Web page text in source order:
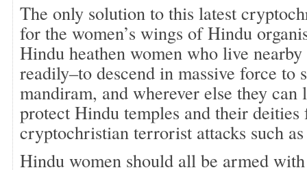
The only solution to this latest
for the women’s wings of Hindu
Hindu heathen women who live
readily–to descend in massive force to
mandiram, and wherever else they can
protect Hindu temples and their deities
cryptochristian terrorist attacks such
Hindu women should all be armed